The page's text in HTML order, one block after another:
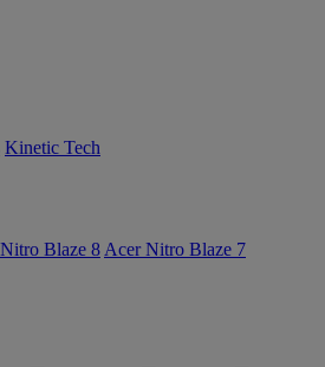
Kinetic Tech
Blaze 8 Acer Nitro Blaze 7